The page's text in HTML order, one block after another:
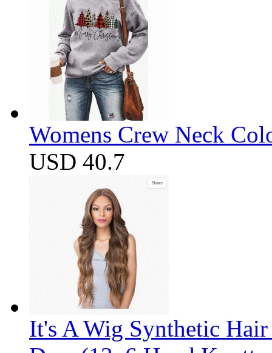
Womens Crew Neck
USD 40.7
It's A Wig Synthetic